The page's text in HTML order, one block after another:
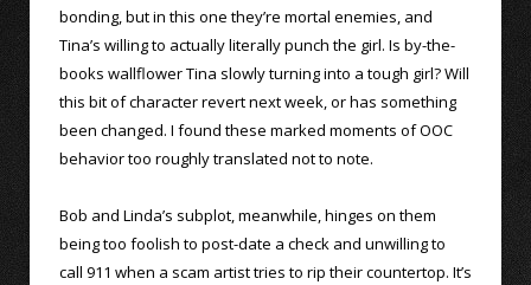
bonding, but in this one they’re mortal enemies, and
Tina’s willing to actually literally punch the girl. Is by-the-
books wallflower Tina slowly turning into a tough girl? Will
this bit of character revert next week, or has something
been changed. I found these marked moments of OOC
behavior too roughly translated not to note.
Bob and Linda’s subplot, meanwhile, hinges on them
being too foolish to post-date a check and unwilling to
call 911 when a scam artist tries to rip their countertop. It’s